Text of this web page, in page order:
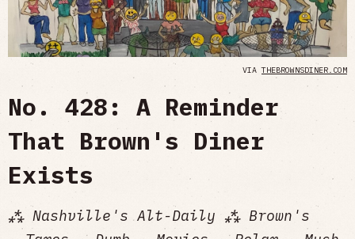
VIATHEBROWNSDINER.COM
No. 428: A Reminder
That Brown's Diner
Exists
⁂ Nashville's Alt-Daily ⁂ Brown's